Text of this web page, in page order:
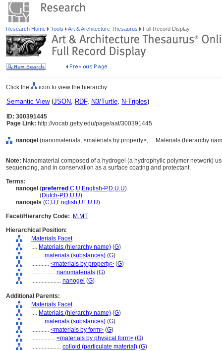
Research Home Tools Art & Architecture Thesaurus Full Record Display
Click the icon to view the hierarchy.
Semantic View(JSON, RDF, N3/Turtle, N-Triples)
ID: 300391445
Page Link: http://vocab.getty.edu/page/aat/300391445
nanogel (nanomaterials, <materials by property>, ... Materials (hierarchy
Note: Nanomaterial composed of a hydrogel (a hydrophylic polymer network)
sequencing, and in conservation as a surface coating and protectant.
Terms:
nanogel (preferred ,C,U,English-P,D,U,U)
(Dutch-P,D,U,U)
nanogels (C,U,English,UF,U,U)
Facet/Hierarchy Code:
M.MT
Hierarchical Position:
Materials Facet
.... Materials (hierarchy name) (G)
........ materials (substances) (G)
............ <materials by property> (G)
................ nanomaterials (G)
.................... nanogel (G)
Additional Parents:
Materials Facet
.... Materials (hierarchy name) (G)
........ materials (substances) (G)
............ <materials by form> (G)
................ <materials by physical form> (G)
.................... colloid (particulate material) (G)